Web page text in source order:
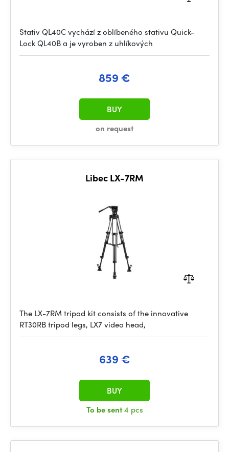
Stativ QL40C vychází z oblíbeného stativu Quick-
Lock QL40B a je vyroben z uhlíkových
859 €
on request
BUY
Libec LX-7RM
The LX-7RM tripod kit consists of the innovative
RT30RB tripod legs, LX7 video head,
639 €
To be sent4 pcs
BUY